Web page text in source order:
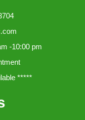
-10:00 pm
*****